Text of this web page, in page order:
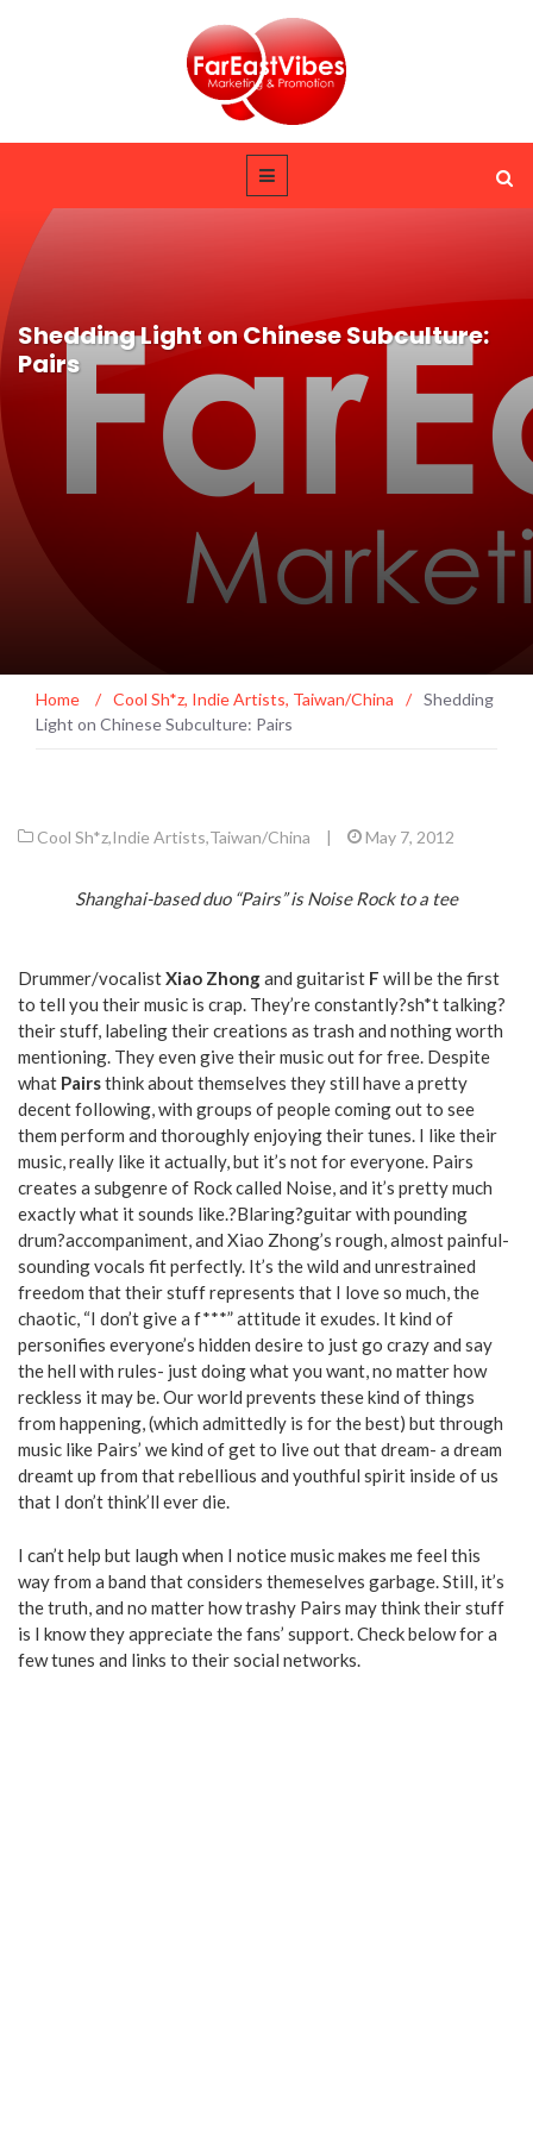
Shedding Light on Chinese Subculture:
Pairs
Home / Cool Sh*z, Indie Artists, Taiwan/China / Shedding
Light on Chinese Subculture: Pairs
Cool Sh*z,Indie Artists,Taiwan/China | May 7, 2012
Shanghai-based duo “Pairs” is Noise Rock to a tee
Drummer/vocalistXiao Zhongand guitarist F will be the first
to tell you their music is crap. They’re constantly?sh*t talking?
their stuff, labeling their creations as trash and nothing worth
mentioning. They even give their music out for free. Despite
what Pairsthink about themselves they still have a pretty
decent following, with groups of people coming out to see
them perform and thoroughly enjoying their tunes. I like their
music, really like it actually, but it’s not for everyone. Pairs
creates a subgenre of Rock called Noise, and it’s pretty much
exactly what it sounds like.?Blaring?guitar with pounding
drum?accompaniment, and Xiao Zhong’s rough, almost painful-
sounding vocals fit perfectly. It’s the wild and unrestrained
freedom that their stuff represents that I love so much, the
chaotic, “I don’t give a f***” attitude it exudes. It kind of
personifies everyone’s hidden desire to just go crazy and say
the hell with rules- just doing what you want, no matter how
reckless it may be. Our world prevents these kind of things
from happening, (which admittedly is for the best) but through
music like Pairs’ we kind of get to live out that dream- a dream
dreamt up from that rebellious and youthful spirit inside of us
that I don’t think’ll ever die.
I can’t help but laugh when I notice music makes me feel this
way from a band that considers themeselves garbage. Still, it’s
the truth, and no matter how trashy Pairs may think their stuff
is I know they appreciate the fans’ support. Check below for a
few tunes and links to their social networks.